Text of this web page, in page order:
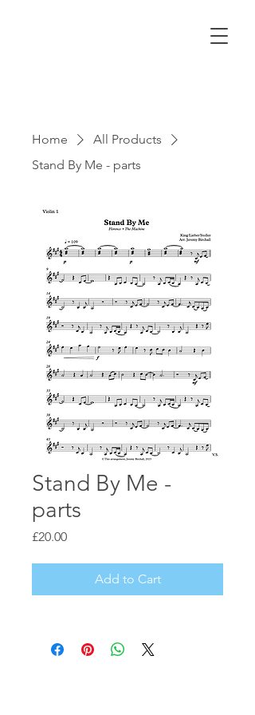
Home
All Products
Stand By Me - parts
Stand By Me -
parts
£20.00Price
Add to Cart